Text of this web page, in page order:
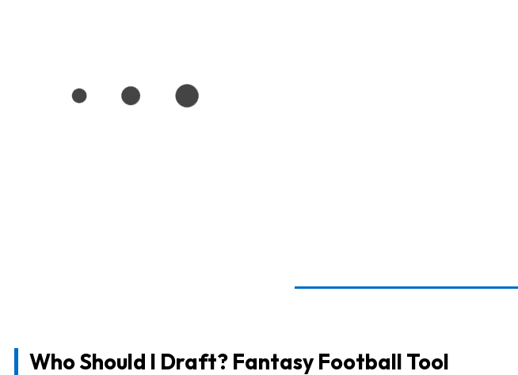
Who Should I Draft? Fantasy Football Tool